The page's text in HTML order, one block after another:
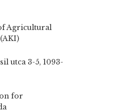
Agricultural
utca 3-5, 1093-
for